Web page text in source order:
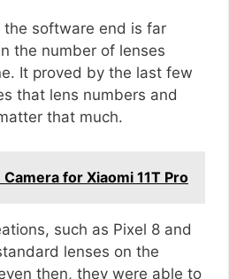
software end is far
the number of lenses
It proved by the last few
that lens numbers and
that much.
Camera for Xiaomi 11T Pro
such as Pixel 8 and
lenses on the
then, they were able to